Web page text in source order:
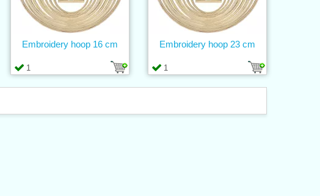
1
Embroidery hoop 16 cm
1
Embroidery hoop 23 cm